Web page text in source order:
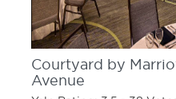
Courtyard by
Avenue